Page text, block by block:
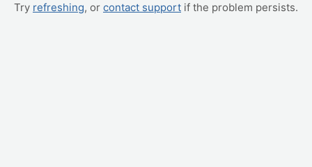
Try refreshing, or contact support if the problem persists.